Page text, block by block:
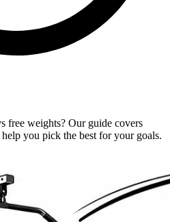
free weights? Our guide covers
you pick the best for your goals.